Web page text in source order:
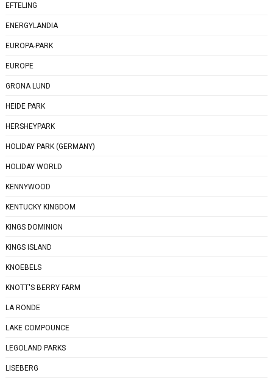
EFTELING
ENERGYLANDIA
EUROPA-PARK
EUROPE
GRONA LUND
HEIDE PARK
HERSHEYPARK
HOLIDAY PARK (GERMANY)
HOLIDAY WORLD
KENNYWOOD
KENTUCKY KINGDOM
KINGS DOMINION
KINGS ISLAND
KNOEBELS
KNOTT'S BERRY FARM
LA RONDE
LAKE COMPOUNCE
LEGOLAND PARKS
LISEBERG